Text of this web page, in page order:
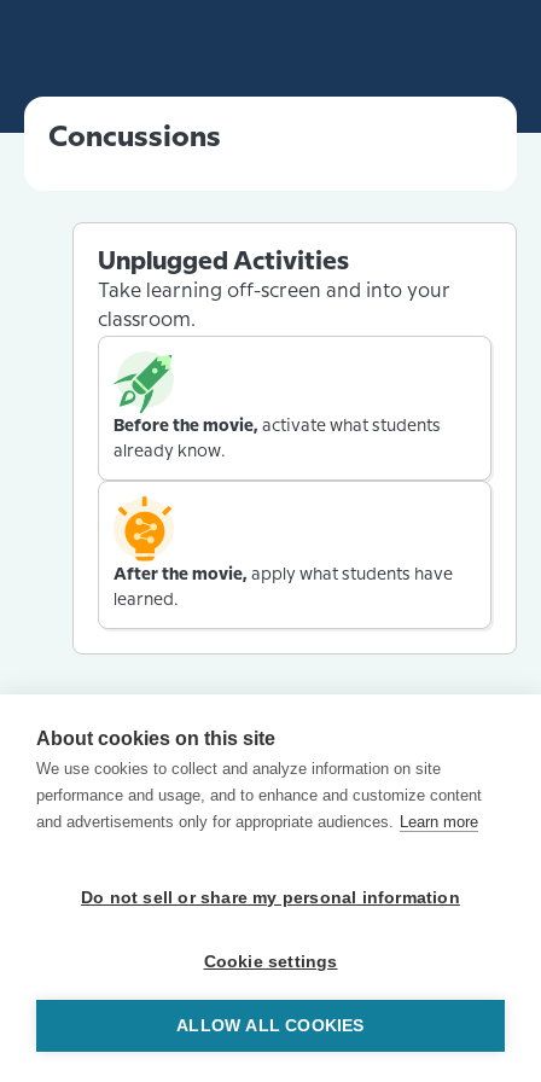
Concussions
Unplugged Activities
Take learning off-screen and into your
classroom.
Before the movie, activate what students
already know.
After the movie, apply what students have
learned.
About cookies on this site
We use cookies to collect and analyze information on site
performance and usage, and to enhance and customize content
and advertisements only for appropriate audiences. Learn more
Do not sell or share my personal information
Cookie settings
ALLOW ALL COOKIES